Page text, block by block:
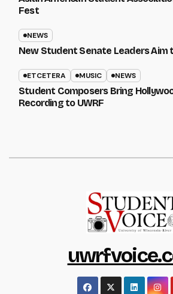
Fest
NEWS
New Student Senate Leaders Aim
ETCETERA MUSIC NEWS
Student Composers Bring
Recording to UWRF